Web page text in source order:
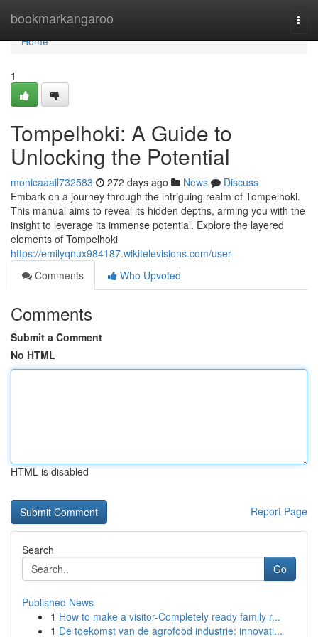
bookmarkangaroo
Home
Home
1
Tompelhoki: A Guide to
Unlocking the Potential
monicaaail732583 272 days ago News
Discuss
Embark on a journey through the intriguing realm of Tompelhoki.
This manual aims to reveal its hidden depths, arming you with the
insight to leverage its immense potential. Explore the layered
elements of Tompelhoki
https://emilyqnux984187.wikitelevisions.com/user
Comments
Who Upvoted
Comments
Submit a Comment
No HTML
HTML is disabled
Report Page
Search
Go
Published News
1 How to make a visitor-Completely ready family r...
1 De toekomst van de agrofood industrie: innovati...